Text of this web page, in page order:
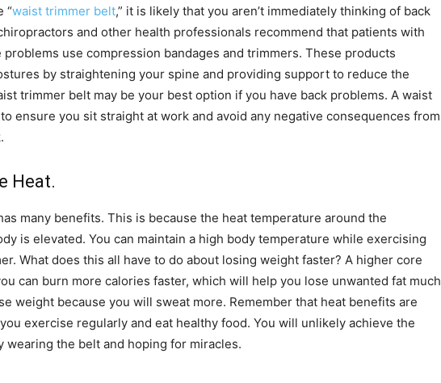
“waist trimmer belt,” it is likely that you aren’t immediately thinking of back
and other health professionals recommend that patients with
use compression bandages and trimmers. These products
by straightening your spine and providing support to reduce the
trimmer belt may be your best option if you have back problems. A waist
ensure you sit straight at work and avoid any negative consequences from
Heat.
many benefits. This is because the heat temperature around the
is elevated. You can maintain a high body temperature while exercising
What does this all have to do about losing weight faster? A higher core
can burn more calories faster, which will help you lose unwanted fat much
weight because you will sweat more. Remember that heat benefits are
exercise regularly and eat healthy food. You will unlikely achieve the
wearing the belt and hoping for miracles.